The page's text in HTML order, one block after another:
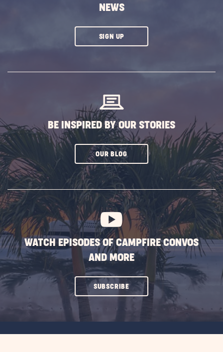
NEWS
SIGN UPCLICK
BE INSPIRED BY OUR STORIES
OUR BLOGCLICK
SUBSCRIBE
BUTTON
WATCH EPISODES OF CAMPFIRE CONVOS
AND MORE
SUBSCRIBECLICK
ON